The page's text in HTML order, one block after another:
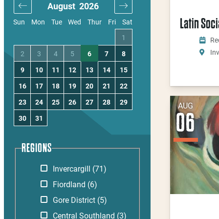
Sun Mon Tue Wed Thur Fri
Sat
August 2026
1
2
3 4 5 6 7
8
9
10 11 12 13 14
15
16
17 18 19 20 21
22
23
24 25 26 27 28
29
30
31
10
22 23 24
29 30
REGIONS
Invercargill (71)
Fiordland (6)
Gore District (5)
Central Southland (3)
Latin
AUG
06